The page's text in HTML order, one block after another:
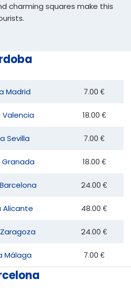
charming squares make this
Madrid 7.00 €
Valencia 18.00 €
Sevilla 7.00 €
Granada 18.00 €
24.00 €
Alicante 48.00 €
24.00 €
Málaga 7.00 €